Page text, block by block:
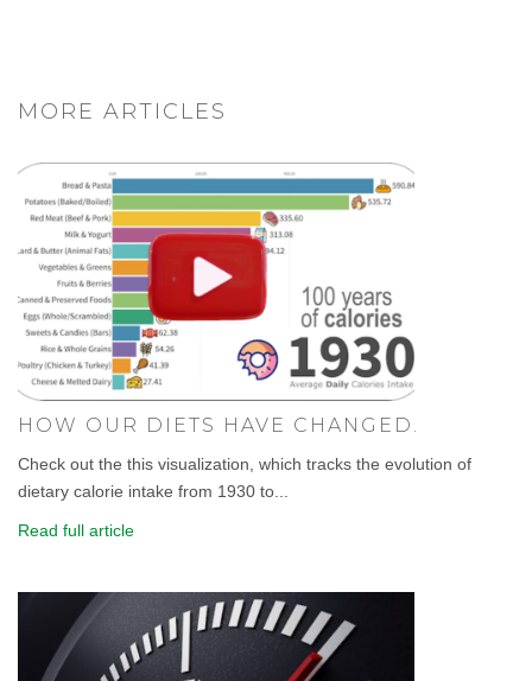
MORE ARTICLES
HOW OUR DIETS HAVE CHANGED.
Check out the this visualization, which tracks the evolution of
dietary calorie intake from 1930 to...
Read full article